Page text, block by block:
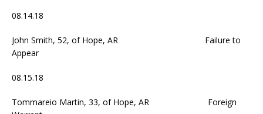
08.14.18
John Smith, 52, of Hope, AR Failure to
Appear
08.15.18
Tommareio Martin, 33, of Hope, AR Foreign